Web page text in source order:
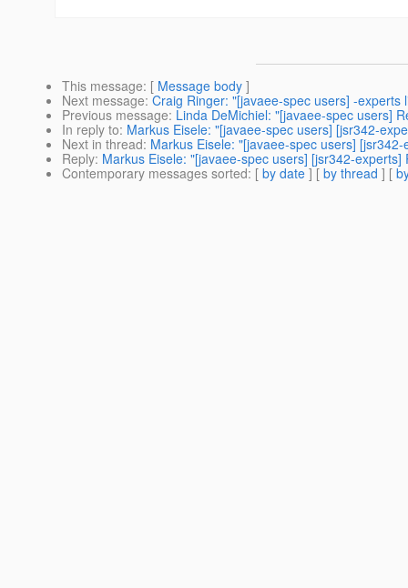
This message: [ Message body ]
Next message: Craig Ringer: "[javaee-spec users] -experts
Previous message: Linda DeMichiel: "[javaee-spec users]
In reply to: Markus Eisele: "[javaee-spec users] [jsr342-
Next in thread: Markus Eisele: "[javaee-spec users]
Reply: Markus Eisele: "[javaee-spec users] [jsr342-
Contemporary messages sorted: [ by date ] [ by thread ] [